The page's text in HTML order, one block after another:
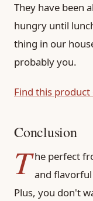
They have been
hungry until
thing in our
probably you.
Find this product
Conclusion
T he perfect
and
Plus, you don't